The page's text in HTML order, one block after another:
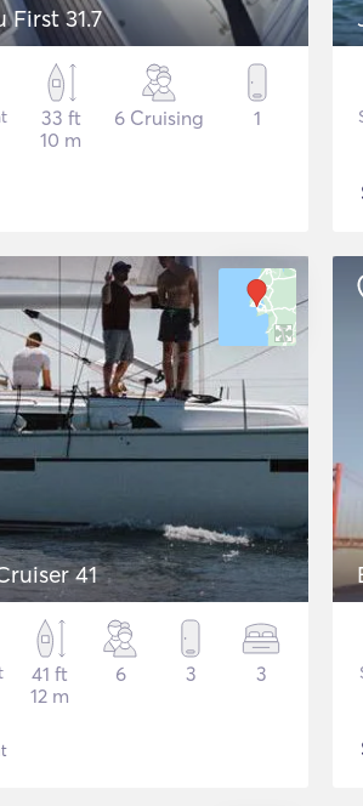
First 31.7
33 ft
10 m
6 Cruising 1
41
41 ft
12 m
6 3 3